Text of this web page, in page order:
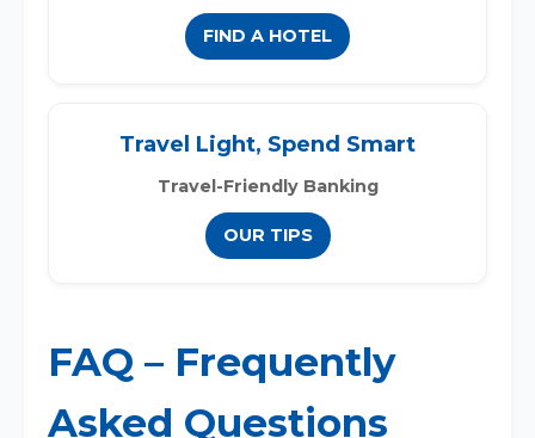
FIND A HOTEL
Travel Light, Spend Smart
Travel-Friendly Banking
OUR TIPS
FAQ – Frequently
Asked Questions